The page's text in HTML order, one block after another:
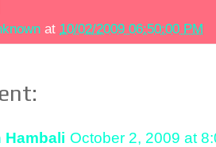
at 10/02/2009 06:50:00 PM
Hambali October 2, 2009 at